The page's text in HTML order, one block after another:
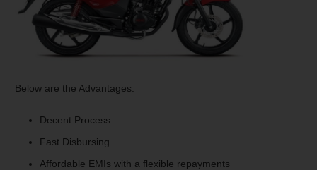
Below are the Advantages:
Decent Process
Fast Disbursing
Affordable EMIs with a flexible repayments